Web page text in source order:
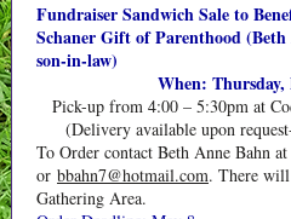
Fundraiser Sandwich Sale to
Schaner Gift of Parenthood
son-in-law)
When: Thursday,
Pick-up from 4:00 – 5:30pm at
(Delivery available upon
To Order contact Beth Anne Bahn
or bbahn7@hotmail.com. There will
Gathering Area.